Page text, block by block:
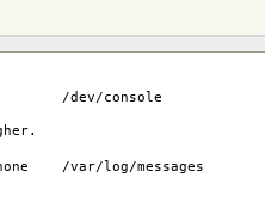
/var/log/messages